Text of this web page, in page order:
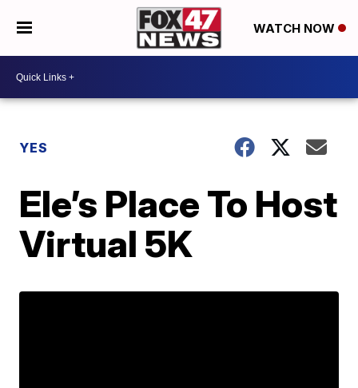
WATCH NOW
YES
Ele’s Place To Host
Virtual 5K